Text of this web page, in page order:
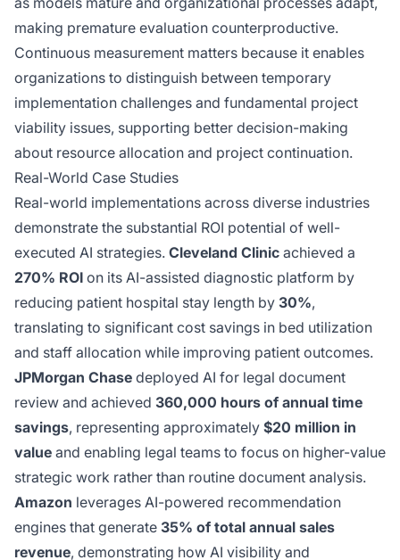
making premature evaluation counterproductive.
Continuous measurement matters because it enables
organizations to distinguish between temporary
implementation challenges and fundamental project
viability issues, supporting better decision-making
about resource allocation and project continuation.
Real-World Case Studies
Real-world implementations across diverse industries
demonstrate the substantial ROI potential of well-
executed AI strategies. Cleveland Clinic achieved a
270% ROI on its AI-assisted diagnostic platform by
reducing patient hospital stay length by 30%,
translating to significant cost savings in bed utilization
and staff allocation while improving patient outcomes.
JPMorgan Chase deployed AI for legal document
review and achieved 360,000 hours of annual time
savings, representing approximately $20 million in
value and enabling legal teams to focus on higher-value
strategic work rather than routine document analysis.
Amazon leverages AI-powered recommendation
engines that generate 35% of total annual sales
revenue, demonstrating how AI visibility and